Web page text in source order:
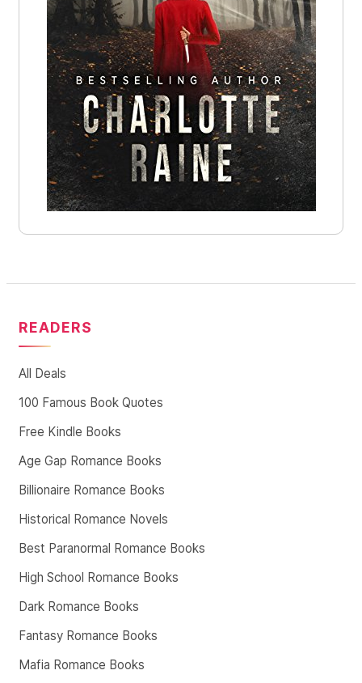
READERS
All Deals
100 Famous Book Quotes
Free Kindle Books
Age Gap Romance Books
Billionaire Romance Books
Historical Romance Novels
Best Paranormal Romance Books
High School Romance Books
Dark Romance Books
Fantasy Romance Books
Mafia Romance Books